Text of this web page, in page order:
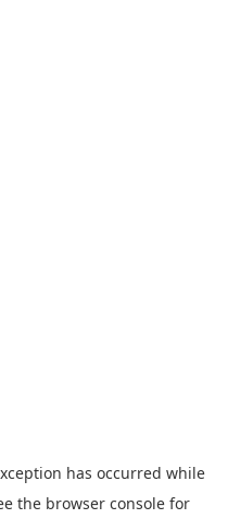
has occurred while
the browser console for